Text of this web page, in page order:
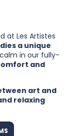
at Les Artistes
a unique
in our fully-
and
art and
relaxing